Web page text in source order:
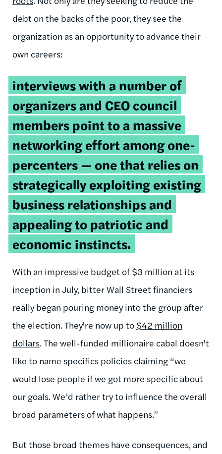
debt on the backs of the poor, they see the
organization as an opportunity to advance their
own careers:
interviews with a number of
organizers and CEO council
members point to a massive
networking effort among one-
percenters — one that relies on
strategically exploiting existing
business relationships and
appealing to patriotic and
economic instincts.
With an impressive budget of $3 million at its
inception in July, bitter Wall Street financiers
really began pouring money into the group after
the election. They're now up to $42 million
dollars. The well-funded millionaire cabal doesn't
like to name specifics policies claiming “we
would lose people if we got more specific about
our goals. We’d rather try to influence the overall
broad parameters of what happens.”
But those broad themes have consequences, and